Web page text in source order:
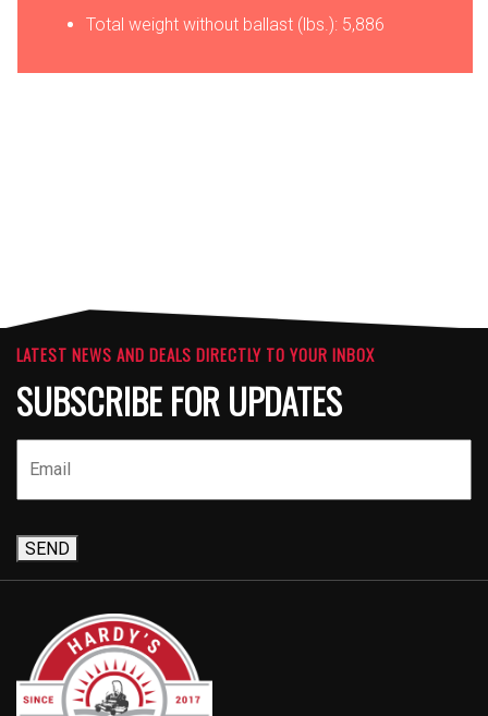
Total weight without ballast (lbs.): 5,886
LATEST NEWS AND DEALS DIRECTLY TO YOUR INBOX
SUBSCRIBE FOR UPDATES
SEND